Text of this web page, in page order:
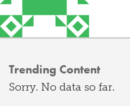
Trending Content
Sorry. No data so far.